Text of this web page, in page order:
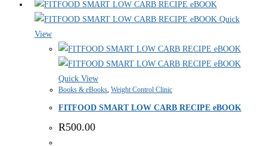
Quick
View
Quick View
Books & eBooks, Weight Control Clinic
FITFOOD SMART LOW CARB RECIPE eBOOK
R500.00